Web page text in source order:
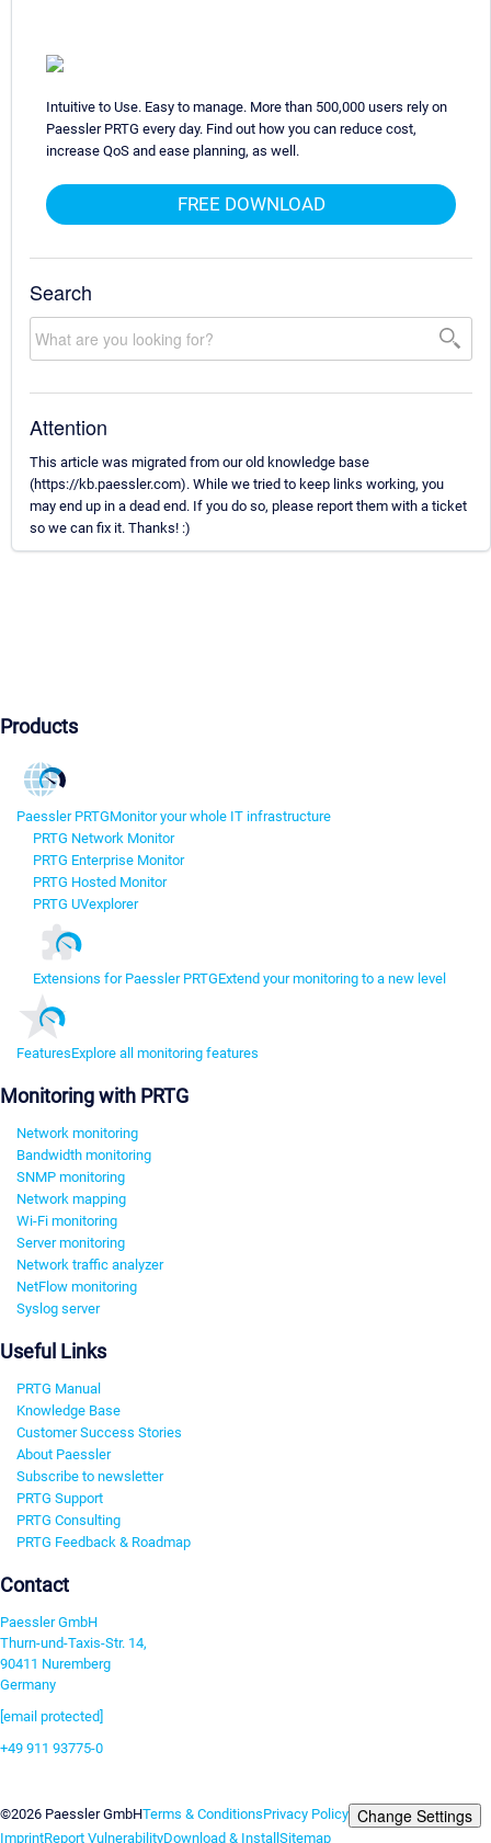
Intuitive to Use. Easy to manage. More than 500,000 users rely on
Paessler PRTG every day. Find out how you can reduce cost,
increase QoS and ease planning, as well.
FREE DOWNLOAD
Search
Attention
This article was migrated from our old knowledge base
(https://kb.paessler.com). While we tried to keep links working, you
may end up in a dead end. If you do so, please report them with a ticket
so we can fix it. Thanks! :)
Products
Paessler PRTGMonitor your whole IT infrastructure
PRTG Network Monitor
PRTG Enterprise Monitor
PRTG Hosted Monitor
PRTG UVexplorer
Extensions for Paessler PRTGExtend your monitoring to a new level
FeaturesExplore all monitoring features
Monitoring with PRTG
Network monitoring
Bandwidth monitoring
SNMP monitoring
Network mapping
Wi-Fi monitoring
Server monitoring
Network traffic analyzer
NetFlow monitoring
Syslog server
Useful Links
PRTG Manual
Knowledge Base
Customer Success Stories
About Paessler
Subscribe to newsletter
PRTG Support
PRTG Consulting
PRTG Feedback & Roadmap
Contact
Paessler GmbH
Thurn-und-Taxis-Str. 14,
90411 Nuremberg
Germany
[email protected]
+49 911 93775-0
©2026 Paessler GmbHTerms & ConditionsPrivacy Policy Change Settings
ImprintReport VulnerabilityDownload & Install Sitemap